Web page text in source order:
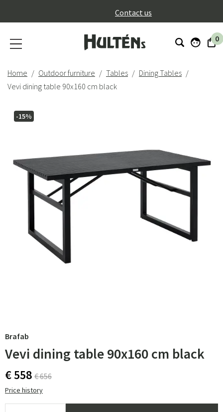
Contact us
0
Home Outdoor furniture Tables
Dining Tables
Vevi dining table 90x160 cm black
-15%
Brafab
Vevi dining table 90x160 cm black
€ 558 € 656
Price history